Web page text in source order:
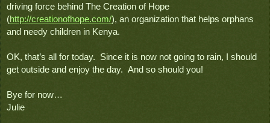
driving force behind The Creation of Hope
(http://creationofhope.com/), an organization that helps orphans
and needy children in Kenya.
OK, that’s all for today.  Since it is now not going to rain, I should
get outside and enjoy the day.  And so should you!
Bye for now…
Julie